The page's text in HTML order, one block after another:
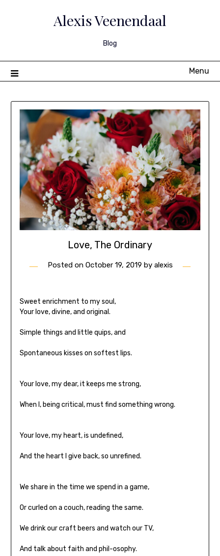
Alexis Veenendaal
Blog
Menu
Love, The Ordinary
Posted on October 19, 2019 by alexis
Sweet enrichment to my soul,
Your love, divine, and original.
Simple things and little quips, and
Spontaneous kisses on softest lips.
Your love, my dear, it keeps me strong,
When I, being critical, must find something wrong.
Your love, my heart, is undefined,
And the heart I give back, so unrefined.
We share in the time we spend in a game,
Or curled on a couch, reading the same.
We drink our craft beers and watch our TV,
And talk about faith and phil-osophy.